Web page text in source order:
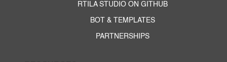
RTILA STUDIO ON GITHUB
BOT & TEMPLATES
PARTNERSHIPS